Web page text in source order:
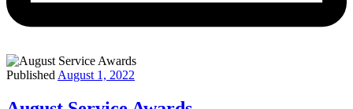
Published August 1, 2022